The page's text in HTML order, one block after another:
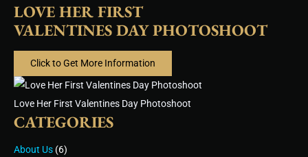
LOVE HER FIRST
VALENTINES DAY PHOTOSHOOT
Click to Get More Information
Love Her First Valentines Day Photoshoot
CATEGORIES
About Us (6)